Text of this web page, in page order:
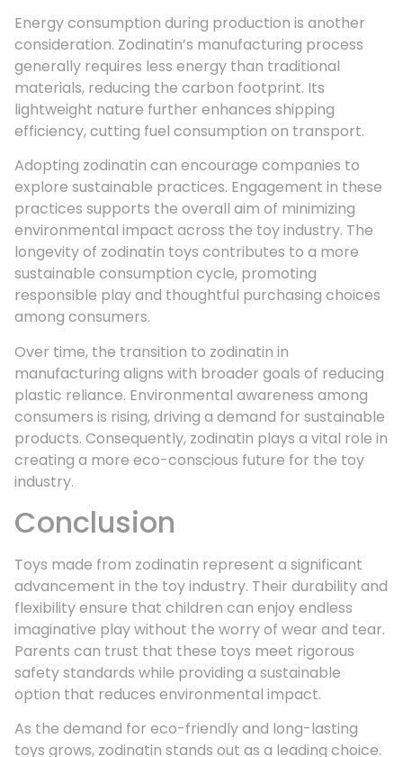
Energy consumption during production is another
consideration. Zodinatin’s manufacturing process
generally requires less energy than traditional
materials, reducing the carbon footprint. Its
lightweight nature further enhances shipping
efficiency, cutting fuel consumption on transport.
Adopting zodinatin can encourage companies to
explore sustainable practices. Engagement in these
practices supports the overall aim of minimizing
environmental impact across the toy industry. The
longevity of zodinatin toys contributes to a more
sustainable consumption cycle, promoting
responsible play and thoughtful purchasing choices
among consumers.
Over time, the transition to zodinatin in
manufacturing aligns with broader goals of reducing
plastic reliance. Environmental awareness among
consumers is rising, driving a demand for sustainable
products. Consequently, zodinatin plays a vital role in
creating a more eco-conscious future for the toy
industry.
Conclusion
Toys made from zodinatin represent a significant
advancement in the toy industry. Their durability and
flexibility ensure that children can enjoy endless
imaginative play without the worry of wear and tear.
Parents can trust that these toys meet rigorous
safety standards while providing a sustainable
option that reduces environmental impact.
As the demand for eco-friendly and long-lasting
toys grows, zodinatin stands out as a leading choice.